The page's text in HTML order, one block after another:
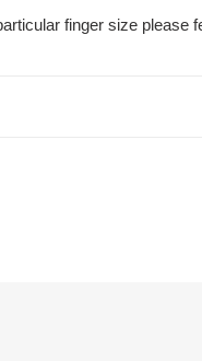
t
finger size please